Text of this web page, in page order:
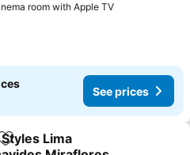
room with Apple TVSee prices
See prices
Add to favorites
Lima